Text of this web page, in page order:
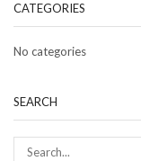
CATEGORIES
No categories
SEARCH